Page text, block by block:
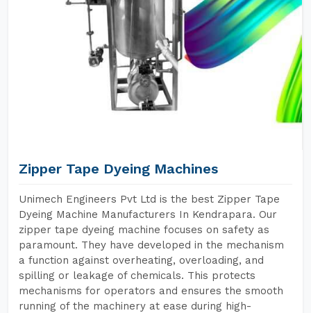
Zipper Tape Dyeing Machines
Unimech Engineers Pvt Ltd is the best Zipper Tape
Dyeing Machine Manufacturers In Kendrapara. Our
zipper tape dyeing machine focuses on safety as
paramount. They have developed in the mechanism
a function against overheating, overloading, and
spilling or leakage of chemicals. This protects
mechanisms for operators and ensures the smooth
running of the machinery at ease during high-